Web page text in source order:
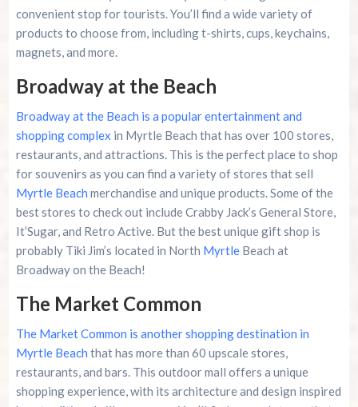
convenient stop for tourists. You’ll find a wide variety of
products to choose from, including t-shirts, cups, keychains,
magnets, and more.
Broadway at the Beach
Broadway at the Beach is a popular entertainment and
shopping complex in Myrtle Beach that has over 100 stores,
restaurants, and attractions. This is the perfect place to shop
for souvenirs as you can find a variety of stores that sell
Myrtle Beach merchandise and unique products. Some of the
best stores to check out include Crabby Jack’s General Store,
It’Sugar, and Retro Active. But the best unique gift shop is
probably Tiki Jim’s located in North MyrtleBeach at
Broadway on the Beach!
The Market Common
The Market Common is another shopping destination in
Myrtle Beach that has more than 60 upscale stores,
restaurants, and bars. This outdoor mall offers a unique
shopping experience, with its architecture and design inspired